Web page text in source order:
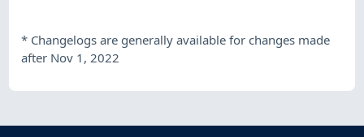
* Changelogs are generally available for changes made
after Nov 1, 2022